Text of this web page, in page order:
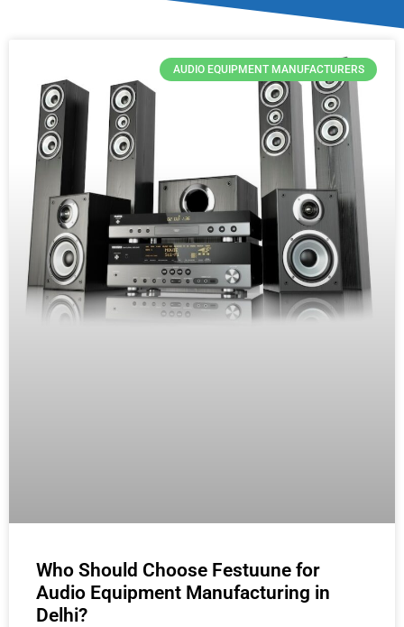
AUDIO EQUIPMENT MANUFACTURERS
Who Should Choose Festuune for
Audio Equipment Manufacturing in
Delhi?